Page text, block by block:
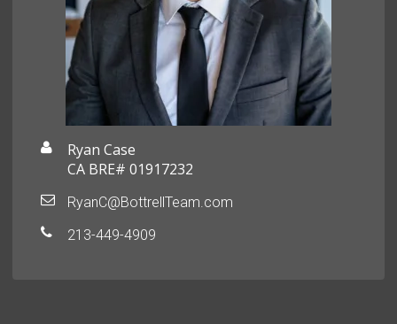
Ryan Case
CA BRE# 01917232
RyanC@BottrellTeam.com
213-449-4909